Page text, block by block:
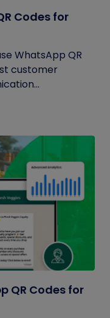
Codes for
WhatsApp QR
customer
QR Codes for